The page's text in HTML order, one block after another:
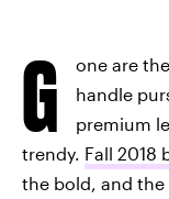
G
one are
handle
premium
trendy. Fall 2018
the bold, and